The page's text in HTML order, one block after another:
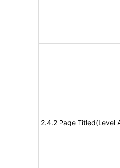
2.4.2 Page Titled(Level